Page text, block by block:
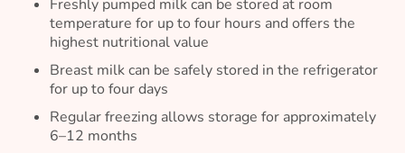
Freshly pumped milk can be stored at room
temperature for up to four hours and offers the
highest nutritional value
Breast milk can be safely stored in the refrigerator
for up to four days
Regular freezing allows storage for approximately
6–12 months